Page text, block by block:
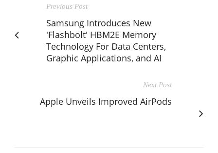
Previous Post
Samsung Introduces New
'Flashbolt' HBM2E Memory
Technology For Data Centers,
Graphic Applications, and AI
Next Post
Apple Unveils Improved AirPods